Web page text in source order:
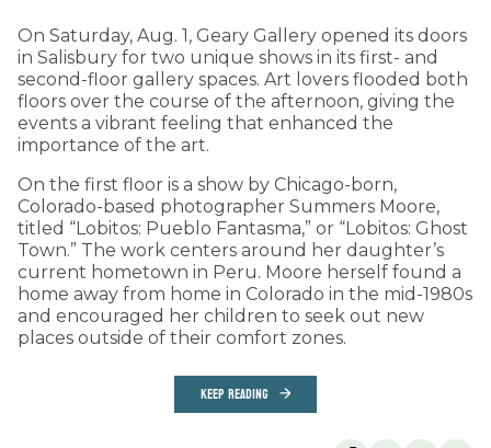
On Saturday, Aug. 1, Geary Gallery opened its doors
in Salisbury for two unique shows in its first- and
second-floor gallery spaces. Art lovers flooded both
floors over the course of the afternoon, giving the
events a vibrant feeling that enhanced the
importance of the art.
On the first floor is a show by Chicago-born,
Colorado-based photographer Summers Moore,
titled “Lobitos: Pueblo Fantasma,” or “Lobitos: Ghost
Town.” The work centers around her daughter’s
current hometown in Peru. Moore herself found a
home away from home in Colorado in the mid-1980s
and encouraged her children to seek out new
places outside of their comfort zones.
KEEP READING